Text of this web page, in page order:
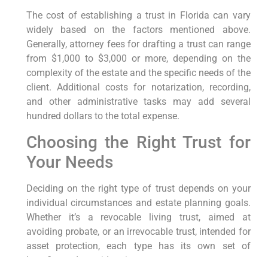
The cost of establishing a trust in Florida can vary
widely based on the factors mentioned above.
Generally, attorney fees for drafting a trust can range
from $1,000 to $3,000 or more, depending on the
complexity of the estate and the specific needs of the
client. Additional costs for notarization, recording,
and other administrative tasks may add several
hundred dollars to the total expense.
Choosing the Right Trust for
Your Needs
Deciding on the right type of trust depends on your
individual circumstances and estate planning goals.
Whether it’s a revocable living trust, aimed at
avoiding probate, or an irrevocable trust, intended for
asset protection, each type has its own set of